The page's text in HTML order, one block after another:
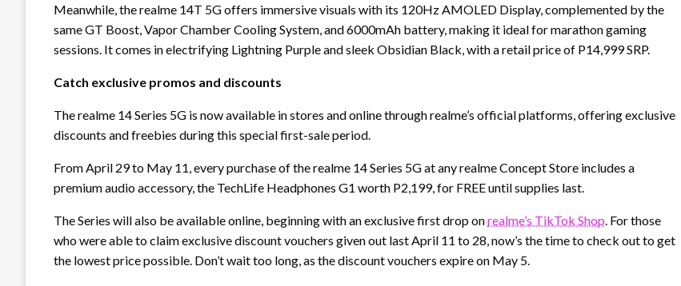
Meanwhile, the realme 14T 5G offers immersive visuals with its 120Hz AMOLED Display, complemented by the
same GT Boost, Vapor Chamber Cooling System, and 6000mAh battery, making it ideal for marathon gaming
sessions. It comes in electrifying Lightning Purple and sleek Obsidian Black, with a retail price of P14,999 SRP.
Catch exclusive promos and discounts
The realme 14 Series 5G is now available in stores and online through realme’s official platforms, offering exclusive
discounts and freebies during this special first-sale period.
From April 29 to May 11, every purchase of the realme 14 Series 5G at any realme Concept Store includes a
premium audio accessory, the TechLife Headphones G1 worth P2,199, for FREE until supplies last.
The Series will also be available online, beginning with an exclusive first drop onrealme’s TikTok Shop. For those
who were able to claim exclusive discount vouchers given out last April 11 to 28, now’s the time to check out to get
the lowest price possible. Don’t wait too long, as the discount vouchers expire on May 5.